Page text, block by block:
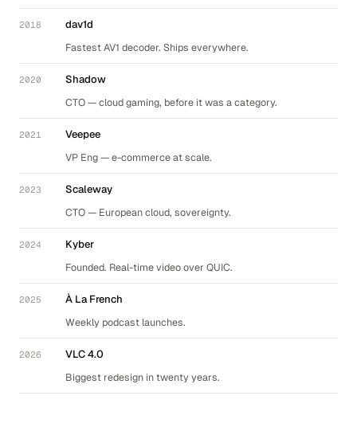
2018
dav1d
Fastest AV1 decoder. Ships everywhere.
2020
Shadow
CTO — cloud gaming, before it was a category.
2021
Veepee
VP Eng — e-commerce at scale.
2023
Scaleway
CTO — European cloud, sovereignty.
2024
Kyber
Founded. Real-time video over QUIC.
2025
À La French
Weekly podcast launches.
2026
VLC 4.0
Biggest redesign in twenty years.